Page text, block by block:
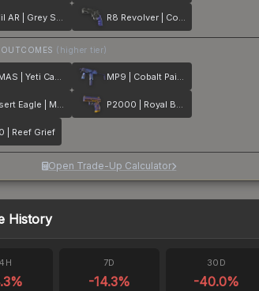
Galil AR | Grey Smoke R8 Revolver | Cobalt Grip
(higher tier)
FAMAS | Yeti Camo MP9 | Cobalt Paisley
Desert Eagle | Mint Fan P2000 | Royal Baroque
| Reef Grief
Open Trade-Up Calculator
History
%
7D
-14.3%
30D
-40.0%